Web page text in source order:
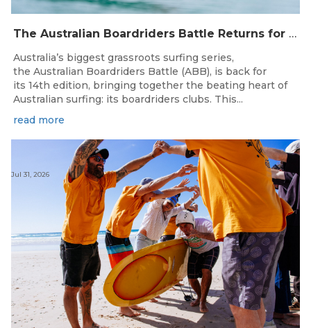
The Australian Boardriders Battle Returns for 14th Season — Regional Series Running September-November 2026.
Australia’s biggest grassroots surfing series,
the Australian Boardriders Battle (ABB), is back for
its 14th edition, bringing together the beating heart of
Australian surfing: its boardriders clubs. This...
read more
Jul 31, 2026